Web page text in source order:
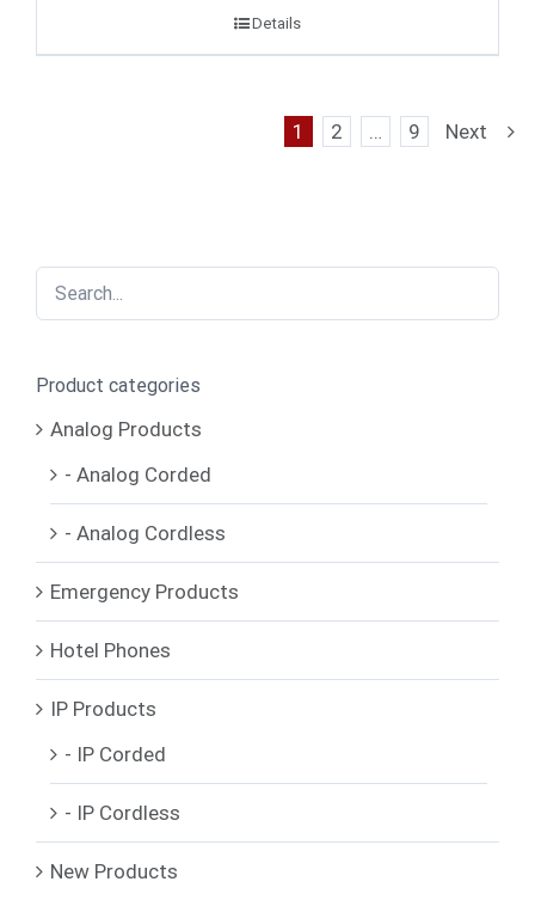
Details
1 2 … 9 Next
Product categories
Analog Products
- Analog Corded
- Analog Cordless
Emergency Products
Hotel Phones
IP Products
- IP Corded
- IP Cordless
New Products